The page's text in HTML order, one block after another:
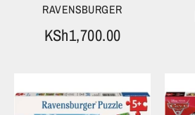
RAVENSBURGER
KSh1,700.00